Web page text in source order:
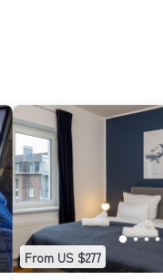
From US $277